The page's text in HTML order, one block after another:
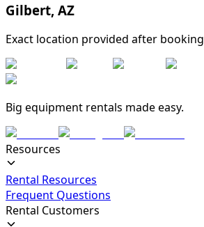
Gilbert, AZ
Exact location provided after booking
Big equipment rentals made easy.
Resources
Rental Resources
Frequent Questions
Rental Customers